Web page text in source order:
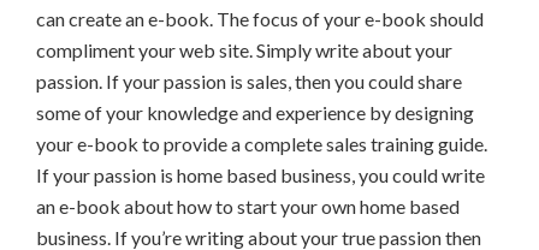
can create an e-book. The focus of your e-book should
compliment your web site. Simply write about your
passion. If your passion is sales, then you could share
some of your knowledge and experience by designing
your e-book to provide a complete sales training guide.
If your passion is home based business, you could write
an e-book about how to start your own home based
business. If you’re writing about your true passion then